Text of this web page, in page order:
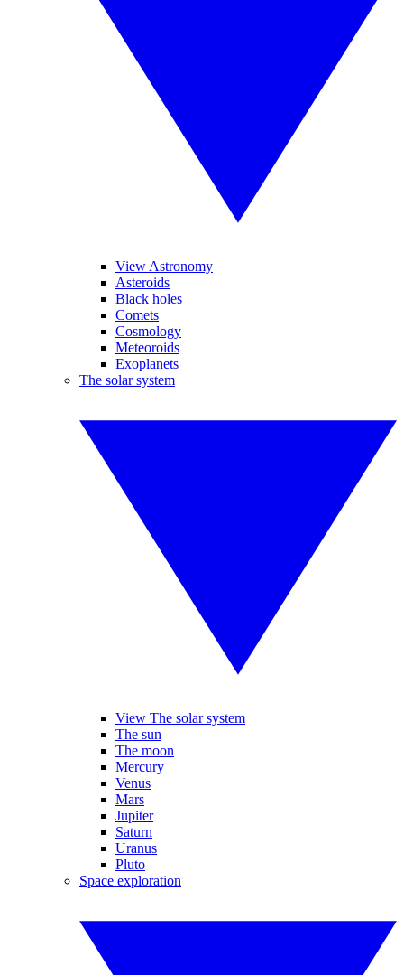
View Astronomy
Asteroids
Black holes
Comets
Cosmology
Meteoroids
Exoplanets
The solar system
View The solar system
The sun
The moon
Mercury
Venus
Mars
Jupiter
Saturn
Uranus
Pluto
Space exploration